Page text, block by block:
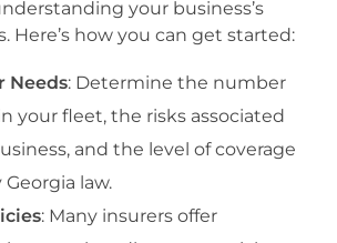
your business’s
Here’s how you can get started:
Needs: Determine the number
your fleet, the risks associated
and the level of coverage
law.
: Many insurers offer